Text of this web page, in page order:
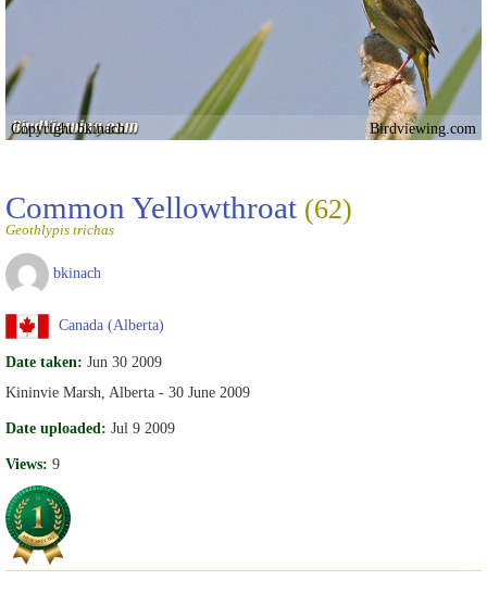
Copyright bkinach Birdviewing.com
Common Yellowthroat (62)
Geothlypis trichas
bkinach
Canada (Alberta)
Date taken: Jun 30 2009
Kininvie Marsh, Alberta - 30 June 2009
Date uploaded: Jul 9 2009
Views: 9